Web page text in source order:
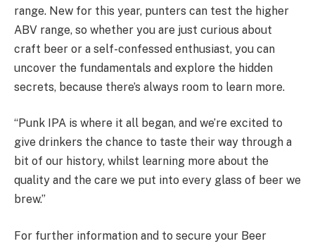
range. New for this year, punters can test the higher
ABV range, so whether you are just curious about
craft beer or a self-confessed enthusiast, you can
uncover the fundamentals and explore the hidden
secrets, because there’s always room to learn more.
“Punk IPA is where it all began, and we’re excited to
give drinkers the chance to taste their way through a
bit of our history, whilst learning more about the
quality and the care we put into every glass of beer we
brew.”
For further information and to secure your Beer